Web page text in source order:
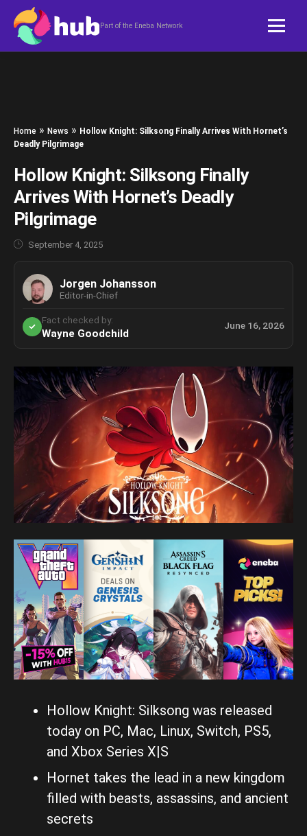
Skip to content
Part of the Eneba Network
Home » News » Hollow Knight: Silksong Finally Arrives With Hornet’s
Deadly Pilgrimage
Hollow Knight: Silksong Finally
Arrives With Hornet’s Deadly
Pilgrimage
September 4, 2025
Jorgen Johansson
Editor-in-Chief
Fact checked by:
Wayne Goodchild
June 16, 2026
Hollow Knight: Silksong was released
today on PC, Mac, Linux, Switch, PS5,
and Xbox Series X|S
Hornet takes the lead in a new kingdom
filled with beasts, assassins, and ancient
secrets